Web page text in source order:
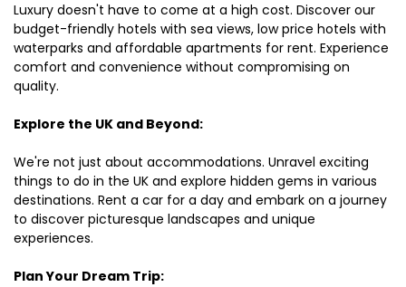
Luxury doesn't have to come at a high cost. Discover our
budget-friendly hotels with sea views, low price hotels with
waterparks and affordable apartments for rent. Experience
comfort and convenience without compromising on
quality.
Explore the UK and Beyond:
We're not just about accommodations. Unravel exciting
things to do in the UK and explore hidden gems in various
destinations. Rent a car for a day and embark on a journey
to discover picturesque landscapes and unique
experiences.
Plan Your Dream Trip: